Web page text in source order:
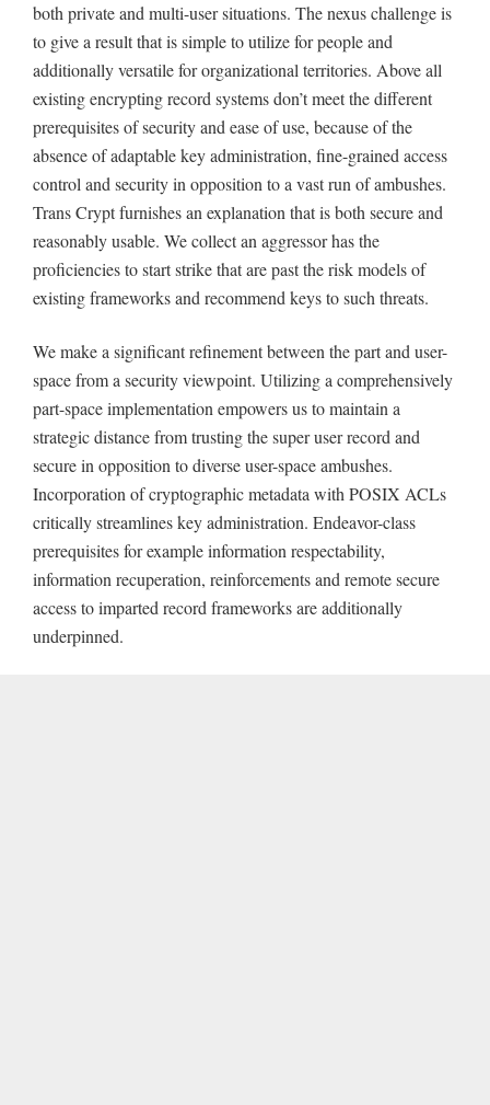
both private and multi-user situations. The nexus challenge is
to give a result that is simple to utilize for people and
additionally versatile for organizational territories. Above all
existing encrypting record systems don’t meet the different
prerequisites of security and ease of use, because of the
absence of adaptable key administration, fine-grained access
control and security in opposition to a vast run of ambushes.
Trans Crypt furnishes an explanation that is both secure and
reasonably usable. We collect an aggressor has the
proficiencies to start strike that are past the risk models of
existing frameworks and recommend keys to such threats.
We make a significant refinement between the part and user-
space from a security viewpoint. Utilizing a comprehensively
part-space implementation empowers us to maintain a
strategic distance from trusting the super user record and
secure in opposition to diverse user-space ambushes.
Incorporation of cryptographic metadata with POSIX ACLs
critically streamlines key administration. Endeavor-class
prerequisites for example information respectability,
information recuperation, reinforcements and remote secure
access to imparted record frameworks are additionally
underpinned.